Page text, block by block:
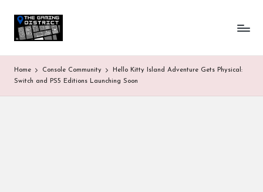
T
h
e
G
One-
stop
all
Gaming
News
Home Console Community
Hello Kitty Island Adventure Gets Physical:
Switch and PS5 Editions Launching Soon